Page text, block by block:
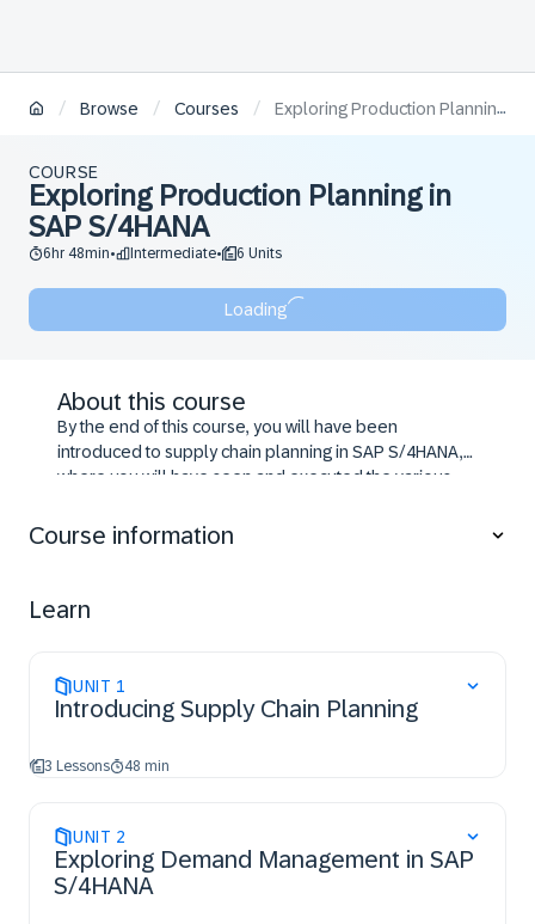
/ Browse / Courses / Exploring Production Planning in SAP S/4HANA
COURSE
Exploring Production Planning in
SAP S/4HANA
6hr 48min• Intermediate• 6 Units
Loading
About this course
By the end of this course, you will have been
introduced to supply chain planning in SAP S/4HANA,
where you will have seen and executed the various
will have seen various examples of both make-to-
predictive material and resource planning (pMRP), and
planning run in SAP S/4HANA PP/DS.
Course information
Learn
UNIT 1
Introducing Supply Chain Planning
3 Lessons 48 min
UNIT 2
Exploring Demand Management in SAP
S/4HANA